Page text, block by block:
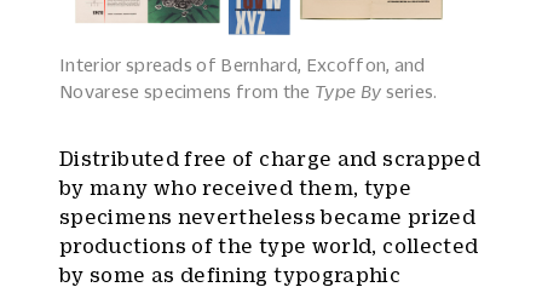
Interior spreads of Bernhard, Excoffon, and
Novarese specimens from the Type By series.
Distributed free of charge and scrapped
by many who received them, type
specimens nevertheless became prized
productions of the type world, collected
by some as defining typographic